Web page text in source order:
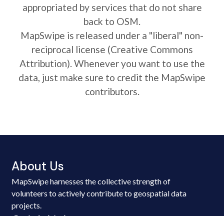
appropriated by services that do not share
back to OSM.
MapSwipe is released under a "liberal" non-
reciprocal license (Creative Commons
Attribution). Whenever you want to use the
data, just make sure to credit the MapSwipe
contributors.
About Us
MapSwipe harnesses the collective strength of
volunteers to actively contribute to geospatial data
projects.